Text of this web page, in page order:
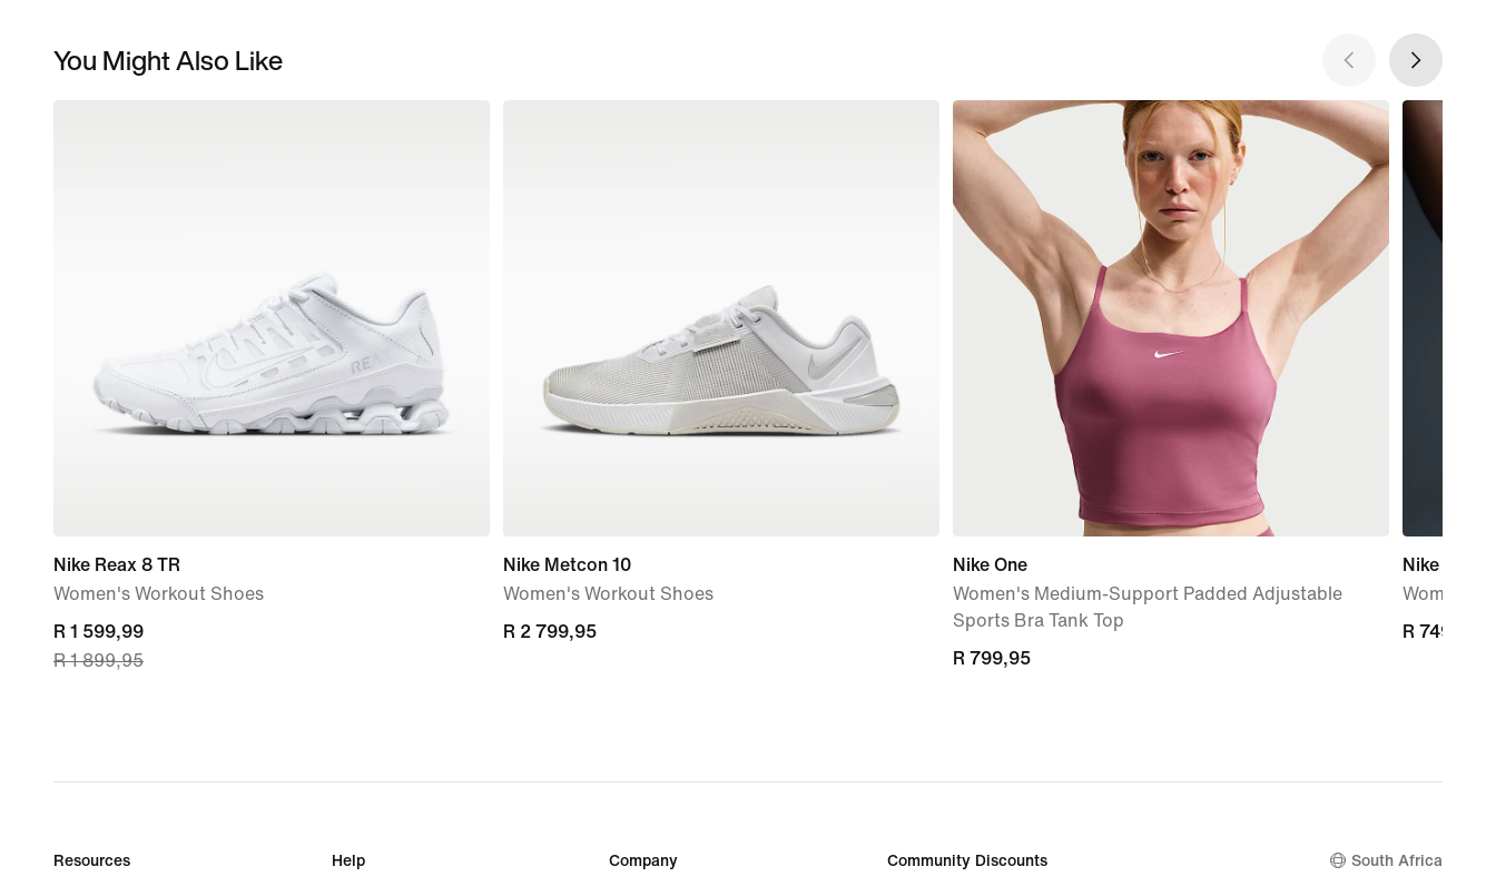
You Might Also Like
Nike Reax 8 TR
Women's Workout Shoes
current
price
R 1 899,95
R 1 599,99
R 1 899,95
Nike Metcon 10
Women's Workout Shoes
R 2 799,95
R 2 799,95
Nike One
Women's Medium-Support Padded Adjustable
Sports Bra Tank Top
R 799,95
R 799,95
Nike Indy
Women's
R 749,95
R 749,95
Resources Help Company Community Discounts South Africa